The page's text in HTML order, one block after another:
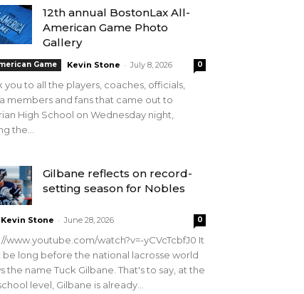
12th annual BostonLax All-
American Game Photo
Gallery
Game Kevin Stone - July 8, 2026 0
you to all the players, coaches, officials,
members and fans that came out to
High School on Wednesday night,
the...
Gilbane reflects on record-
setting season for Nobles
Kevin Stone - June 28, 2026 0
www.youtube.com/watch?v=-yCVcTcbfJ0 It
be long before the national lacrosse world
the name Tuck Gilbane. That's to say, at the
level, Gilbane is already...